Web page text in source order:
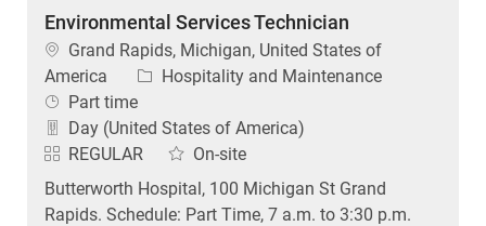
Environmental Services Technician
Location
Grand Rapids, Michigan, United States of
America
Category
Hospitality and Maintenance
Job Type
Part time
Day (United States of America)
REGULAR
On-site
Butterworth Hospital, 100 Michigan St Grand
Rapids. Schedule: Part Time, 7 a.m. to 3:30 p.m.